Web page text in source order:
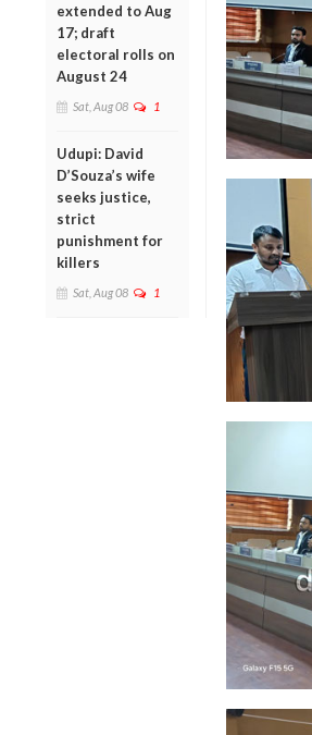
extended to Aug
17; draft
electoral rolls on
August 24
Sat, Aug 08 1
Udupi: David
D’Souza’s wife
seeks justice,
strict
punishment for
killers
Sat, Aug 08 1